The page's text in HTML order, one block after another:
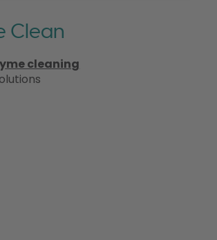
Clean
cleaning